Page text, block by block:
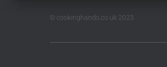
© cookinghands.co.uk 2023